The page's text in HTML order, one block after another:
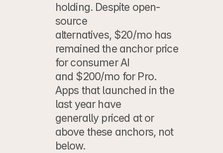
holding. Despite open-
source
alternatives, $20/mo has
remained the anchor price
for consumer AI
and $200/mo for Pro.
Apps that launched in the
last year have
generally priced at or
above these anchors, not
below.